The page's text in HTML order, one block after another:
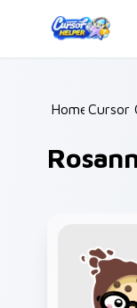
Home /
Cursor